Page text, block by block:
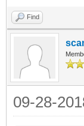
Find
09-28-